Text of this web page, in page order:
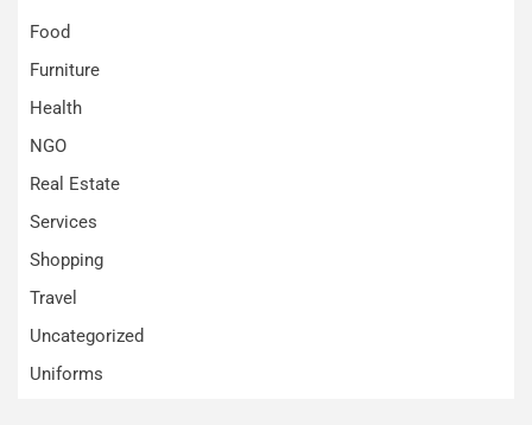
Food
Furniture
Health
NGO
Real Estate
Services
Shopping
Travel
Uncategorized
Uniforms